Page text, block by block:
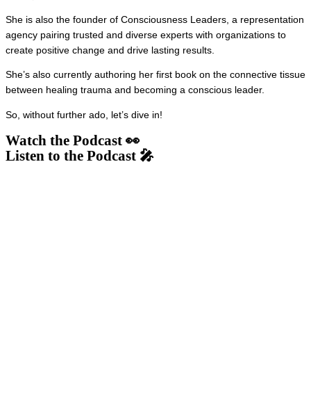
She is also the founder of Consciousness Leaders, a representation
agency pairing trusted and diverse experts with organizations to
create positive change and drive lasting results.
She’s also currently authoring her first book on the connective tissue
between healing trauma and becoming a conscious leader.
So, without further ado, let’s dive in!
Watch the Podcast 👀
Listen to the Podcast 🎤